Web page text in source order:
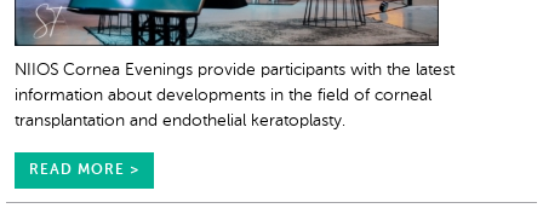
NIIOS Cornea Evenings provide participants with the latest
information about developments in the field of corneal
transplantation and endothelial keratoplasty.
READ MORE >